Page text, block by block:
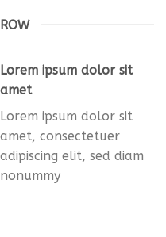
Lorem ipsum dolor sit
amet
Lorem ipsum dolor sit
amet, consectetuer
adipiscing elit, sed diam
nonummy